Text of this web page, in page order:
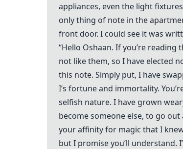
appliances, even the light
only thing of note in the
front door. I could see it was
“Hello Oshaan. If you’re
not like them, so I have elected
this note. Simply put, I have
I’s fortune and immortality.
selfish nature. I have grown
become someone else, to go
your affinity for magic that I
but I promise you’ll understand.